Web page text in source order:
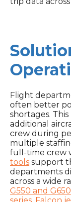
Flight
often better
shortages.
additional
crew during
multiple
full-time crew
tools support
departments
across a wide
G550 and G650